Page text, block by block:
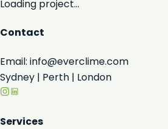
Loading project...
Contact
Email: info@everclime.com
Sydney | Perth | London
Services